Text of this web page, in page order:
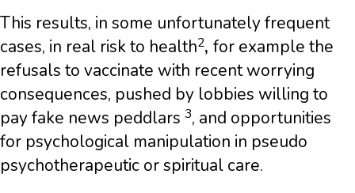
This results, in some unfortunately frequent
cases, in real risk to health2, for example the
refusals to vaccinate with recent worrying
consequences, pushed by lobbies willing to
pay fake news peddlars 3, and opportunities
for psychological manipulation in pseudo
psychotherapeutic or spiritual care.